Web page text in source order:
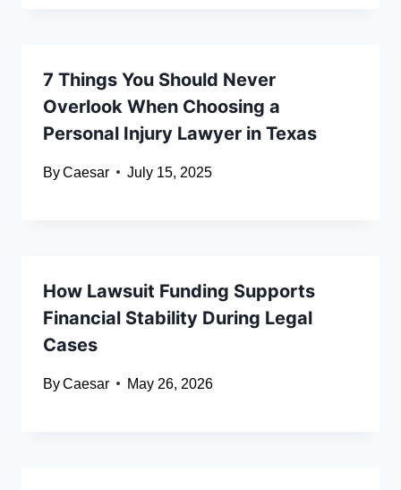
7 Things You Should Never
Overlook When Choosing a
Personal Injury Lawyer in Texas
ByCaesar July 15, 2025
How Lawsuit Funding Supports
Financial Stability During Legal
Cases
ByCaesar May 26, 2026